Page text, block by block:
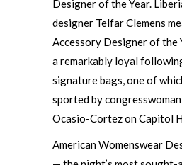
Designer of the Year.
designer Telfar Clemens
Accessory Designer of the
a remarkably loyal
signature bags, one of
sported by
Ocasio-Cortez on Capitol
American Womenswear